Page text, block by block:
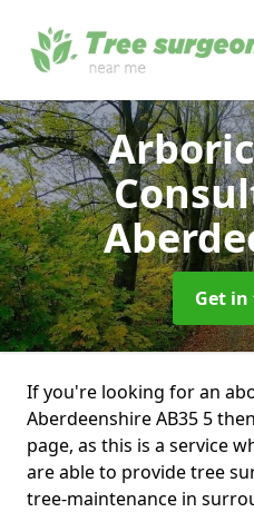
Get
If you're looking for an
Aberdeenshire AB35 5
page, as this is a service
are able to provide tree
tree-maintenance in